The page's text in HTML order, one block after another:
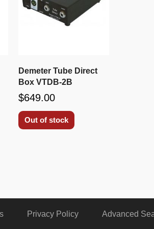
Demeter Tube Direct
Box VTDB-2B
$649.00
Out of stock
Privacy Policy Advanced